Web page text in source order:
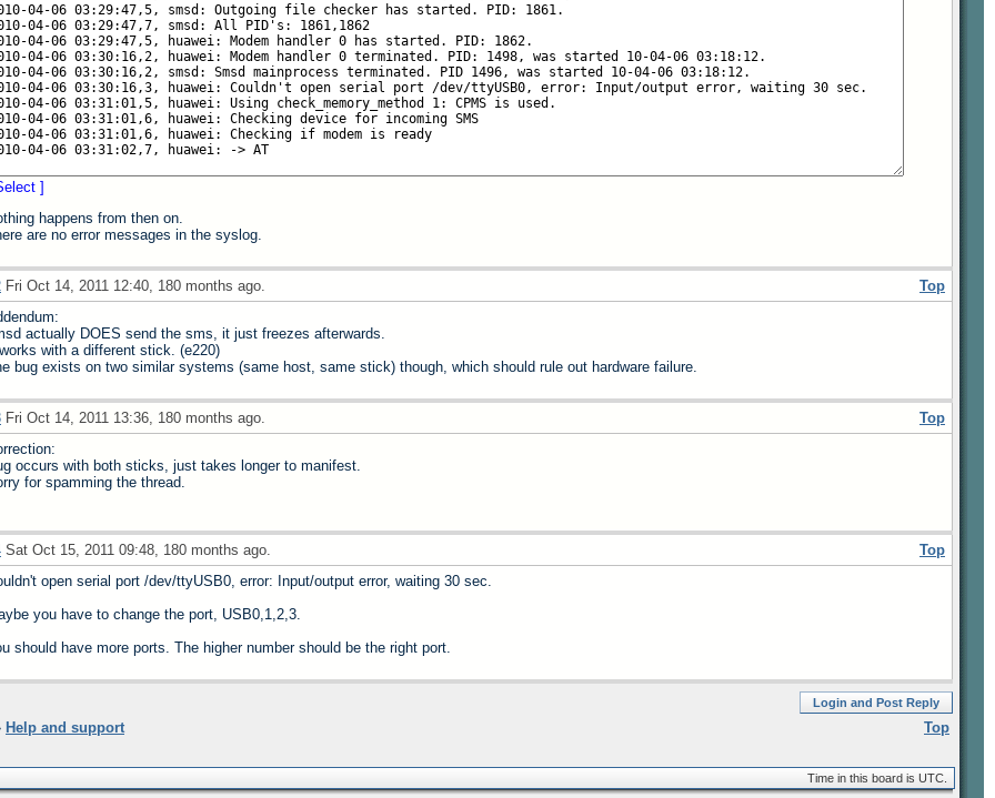
]
happens from then on.
are no error messages in the syslog.
Top
Fri Oct 14, 2011 12:40, 180 months ago.
actually DOES send the sms, it just freezes afterwards.
with a different stick. (e220)
bug exists on two similar systems (same host, same stick) though, which should rule out hardware failure.
Top
Fri Oct 14, 2011 13:36, 180 months ago.
occurs with both sticks, just takes longer to manifest.
for spamming the thread.
Top
Sat Oct 15, 2011 09:48, 180 months ago.
open serial port /dev/ttyUSB0, error: Input/output error, waiting 30 sec.
you have to change the port, USB0,1,2,3.
should have more ports. The higher number should be the right port.
Login and Post Reply
Help and support Top
Time in this board is UTC.